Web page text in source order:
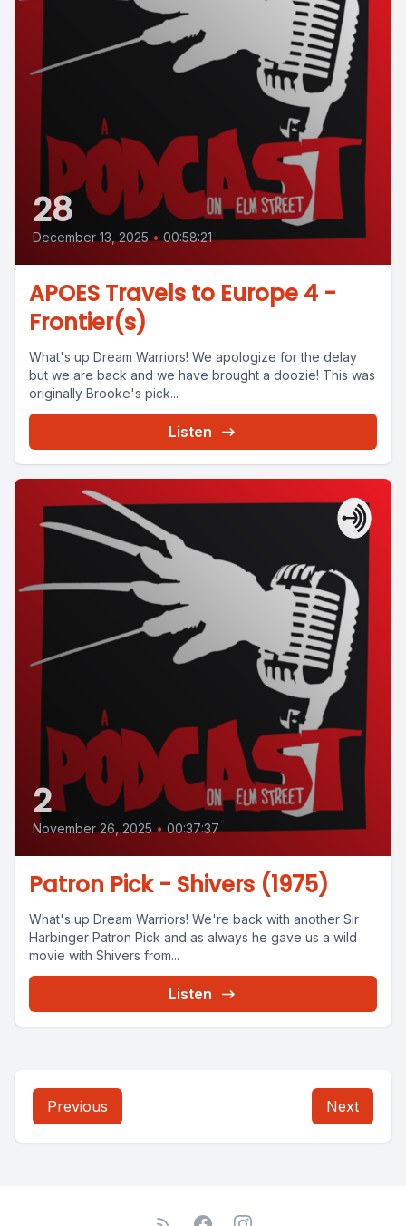
28
December 13, 2025 • 00:58:21
APOES Travels to Europe 4 -
Frontier(s)
What's up Dream Warriors! We apologize for the delay
but we are back and we have brought a doozie! This was
originally Brooke's pick...
Listen
2
November 26, 2025 • 00:37:37
Patron Pick - Shivers (1975)
What's up Dream Warriors! We're back with another Sir
Harbinger Patron Pick and as always he gave us a wild
movie with Shivers from...
Listen
Previous Next